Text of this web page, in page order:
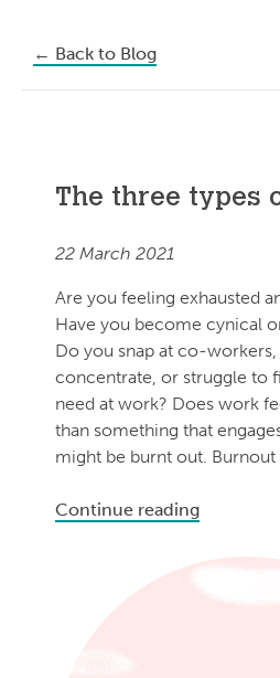
← Back to Blog
The three types
22 March 2021
Are you feeling exhausted
Have you become cynical
Do you snap at co-
concentrate, or struggle to
need at work? Does work
than something that
might be burnt out. Burnout
Continue reading